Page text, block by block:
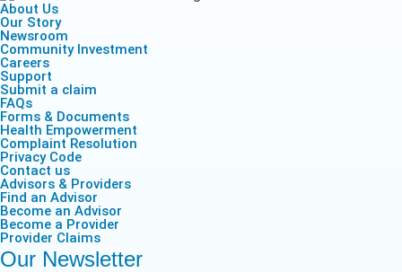
About Us
Our Story
Newsroom
Community Investment
Careers
Support
Submit a claim
FAQs
Forms & Documents
Health Empowerment
Complaint Resolution
Privacy Code
Contact us
Advisors & Providers
Find an Advisor
Become an Advisor
Become a Provider
Provider Claims
Our Newsletter